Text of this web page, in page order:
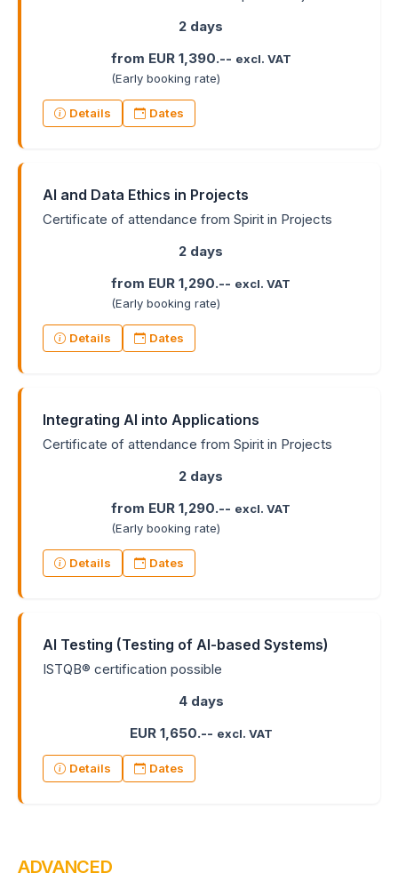
2 days
from EUR 1,390.-- excl. VAT
(Early booking rate)
Details Dates
AI and Data Ethics in Projects
Certificate of attendance from Spirit in Projects
2 days
from EUR 1,290.-- excl. VAT
(Early booking rate)
Details Dates
Integrating AI into Applications
Certificate of attendance from Spirit in Projects
2 days
from EUR 1,290.-- excl. VAT
(Early booking rate)
Details Dates
AI Testing (Testing of AI-based Systems)
ISTQB® certification possible
4 days
EUR 1,650.-- excl. VAT
Details Dates
ADVANCED